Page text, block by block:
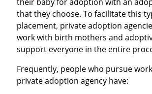
that they choose. To facilitate this
placement, private adoption
work with birth mothers and
support everyone in the entire
Frequently, people who pursue
private adoption agency have: